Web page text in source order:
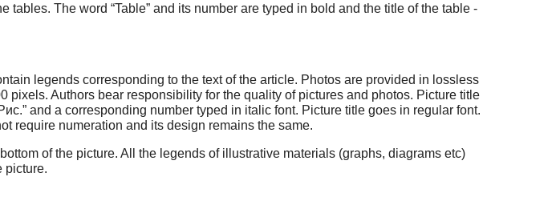
tables. The word “Table” and its number are typed in bold and the title of the table -
legends corresponding to the text of the article. Photos are provided in lossless
pixels. Authors bear responsibility for the quality of pictures and photos. Picture title
and a corresponding number typed in italic font. Picture title goes in regular font.
require numeration and its design remains the same.
of the picture. All the legends of illustrative materials (graphs, diagrams etc)
picture.